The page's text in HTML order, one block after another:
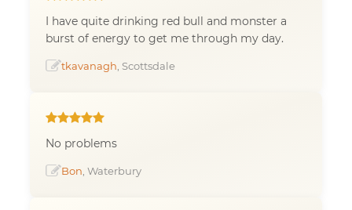
I have quite drinking red bull and monster a
burst of energy to get me through my day.
tkavanagh , Scottsdale
No problems
Bon , Waterbury